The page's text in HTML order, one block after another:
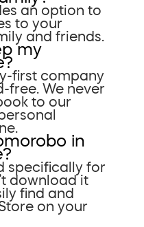
an option to
to your
and friends.
my
first company
free. We never
to our
in
specifically for
download it
find and
on your